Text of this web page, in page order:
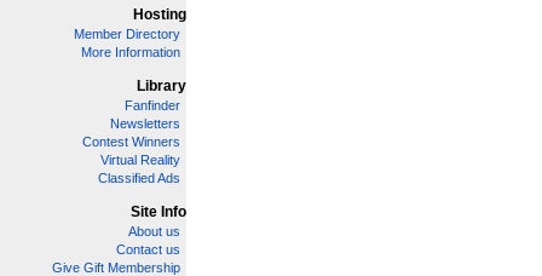
Hosting
Member Directory
More Information
Library
Fanfinder
Newsletters
Contest Winners
Virtual Reality
Classified Ads
Site Info
About us
Contact us
Give Gift Membership